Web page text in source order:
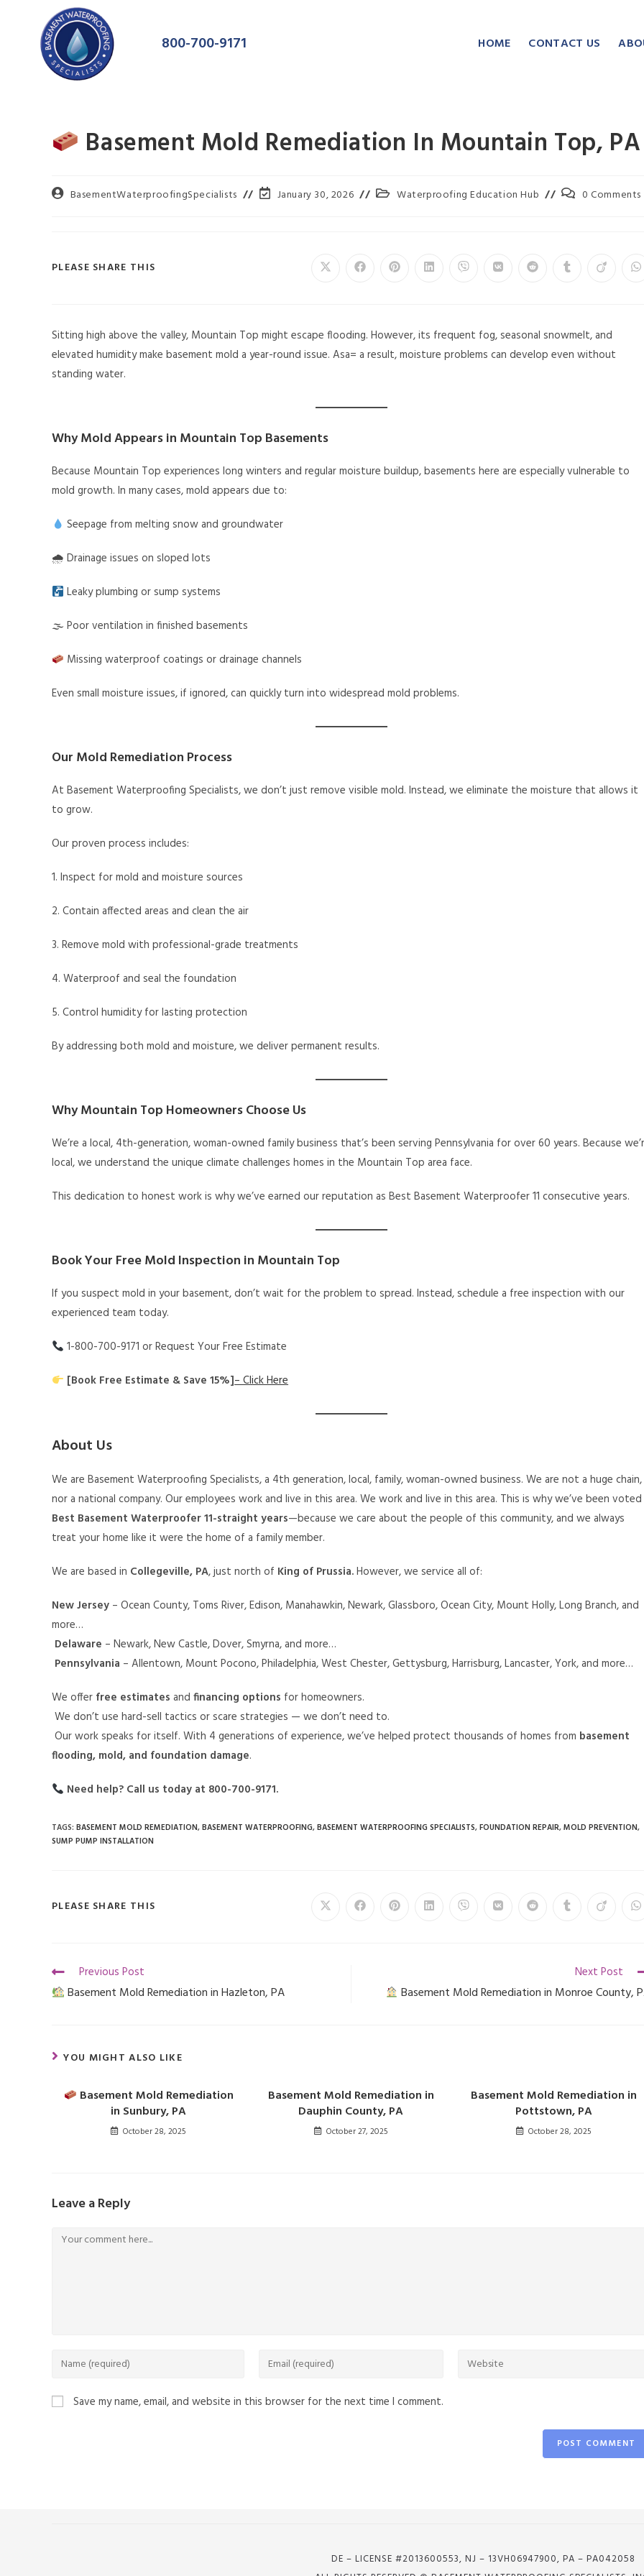
800-700-9171 HOME CONTACT US
Basement Mold Remediation In Mountain Top, PA
BasementWaterproofingSpecialists January 30, 2026 Waterproofing Education Hub 0 Comments
PLEASE SHARE THIS
Sitting high above the valley, Mountain Top might escape flooding. However, its frequent fog, seasonal snowmelt, and
elevated humidity make basement mold a year-round issue. Asa= a result, moisture problems can develop even without
standing water.
Why Mold Appears in Mountain Top Basements
Because Mountain Top experiences long winters and regular moisture buildup, basements here are especially vulnerable to
mold growth. In many cases, mold appears due to:
Seepage from melting snow and groundwater
🌧 Drainage issues on sloped lots
Leaky plumbing or sump systems
🌫 Poor ventilation in finished basements
Missing waterproof coatings or drainage channels
Even small moisture issues, if ignored, can quickly turn into widespread mold problems.
Our Mold Remediation Process
At Basement Waterproofing Specialists, we don’t just remove visible mold. Instead, we eliminate the moisture that allows it
to grow.
Our proven process includes:
1. Inspect for mold and moisture sources
2. Contain affected areas and clean the air
3. Remove mold with professional-grade treatments
4. Waterproof and seal the foundation
5. Control humidity for lasting protection
By addressing both mold and moisture, we deliver permanent results.
Why Mountain Top Homeowners Choose Us
We’re a local, 4th-generation, woman-owned family business that’s been serving Pennsylvania for over 60 years. Because
local, we understand the unique climate challenges homes in the Mountain Top area face.
This dedication to honest work is why we’ve earned our reputation as Best Basement Waterproofer 11 consecutive years.
Book Your Free Mold Inspection in Mountain Top
If you suspect mold in your basement, don’t wait for the problem to spread. Instead, schedule a free inspection with our
experienced team today.
1-800-700-9171 or Request Your Free Estimate
[Book Free Estimate & Save 15%]– Click Here
About Us
We are Basement Waterproofing Specialists, a 4th generation, local, family, woman-owned business. We are not a huge chain,
nor a national company. Our employees work and live in this area. We work and live in this area. This is why we’ve been voted
Best Basement Waterproofer 11-straight years—because we care about the people of this community, and we always
treat your home like it were the home of a family member.
We are based in Collegeville, PA, just north of King of Prussia.However, we service all of:
New Jersey – Ocean County, Toms River, Edison, Manahawkin, Newark, Glassboro, Ocean City, Mount Holly, Long Branch, and
more…
Delaware – Newark, New Castle, Dover, Smyrna, and more…
Pennsylvania – Allentown, Mount Pocono, Philadelphia, West Chester, Gettysburg, Harrisburg, Lancaster, York, and more…
We offer free estimates and financing options for homeowners.
We don’t use hard-sell tactics or scare strategies — we don’t need to.
Our work speaks for itself. With 4 generations of experience, we’ve helped protect thousands of homes from basement
flooding, mold, and foundation damage.
Need help? Call us today at 800-700-9171.
TAGS: BASEMENT MOLD REMEDIATION,BASEMENT WATERPROOFING,BASEMENT WATERPROOFING SPECIALISTS,FOUNDATION REPAIR,MOLD PREVENTION,
SUMP PUMP INSTALLATION
PLEASE SHARE THIS
Previous Post
Basement Mold Remediation in Hazleton, PA
Next Post
Basement Mold Remediation in Monroe County,
YOU MIGHT ALSO LIKE
Basement Mold Remediation
in Sunbury, PA
October 28, 2025
Basement Mold Remediation in
Dauphin County, PA
October 27, 2025
Basement Mold Remediation in
Pottstown, PA
October 28, 2025
Leave a Reply
Save my name, email, and website in this browser for the next time I comment.
DE – LICENSE #2013600553, NJ – 13VH06947900, PA – PA042058